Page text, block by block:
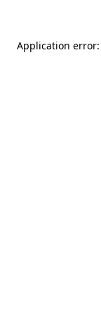
Application